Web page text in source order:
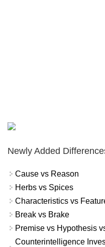
Newly Added
Cause vs Reason
Herbs vs Spices
Characteristics vs
Break vs Brake
Premise vs Hypothesis
Counterintelligence